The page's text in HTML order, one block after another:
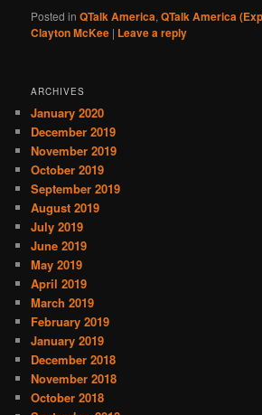
Posted in QTalk America,QTalk America
Clayton McKee | Leave a reply
ARCHIVES
January 2020
December 2019
November 2019
October 2019
September 2019
August 2019
July 2019
June 2019
May 2019
April 2019
March 2019
February 2019
January 2019
December 2018
November 2018
October 2018